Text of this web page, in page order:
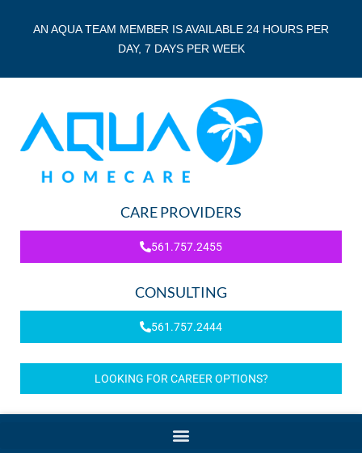
AN AQUA TEAM MEMBER IS AVAILABLE 24 HOURS PER
DAY, 7 DAYS PER WEEK
CARE PROVIDERS
561.757.2455
CONSULTING
561.757.2444
LOOKING FOR CAREER OPTIONS?